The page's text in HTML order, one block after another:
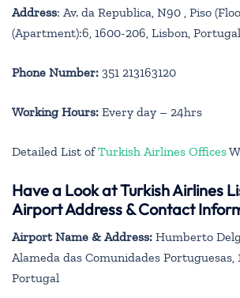
Address: Av. da Republica, N90 , Piso
(Apartment):6, 1600-206, Lisbon, Portugal
Phone Number: 351 213163120
Working Hours: Every day – 24hrs
Detailed List ofTurkish Airlines Offices
Have a Look at Turkish Airlines
Airport Address & Contact
Airport Name & Address: Humberto
Alameda das Comunidades Portuguesas,
Portugal